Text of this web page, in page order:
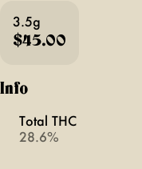
3.5g
$45.00
Info
Total THC
28.6%